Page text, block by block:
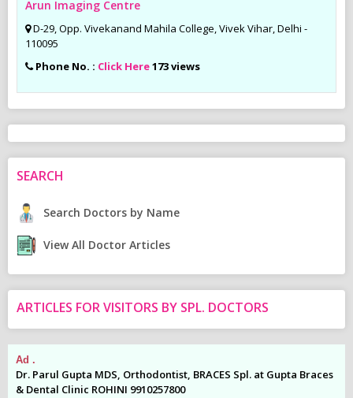
Arun Imaging Centre
D-29, Opp. Vivekanand Mahila College, Vivek Vihar, Delhi -
110095
Phone No. : Click Here173 views
SEARCH
Search Doctors by Name
View All Doctor Articles
ARTICLES FOR VISITORS BY SPL. DOCTORS
Ad .
Dr. Parul Gupta MDS, Orthodontist, BRACES Spl. at Gupta Braces
& Dental Clinic ROHINI 9910257800